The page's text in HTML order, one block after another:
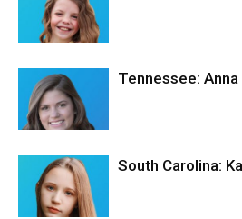
Tennessee:
South Carolina: